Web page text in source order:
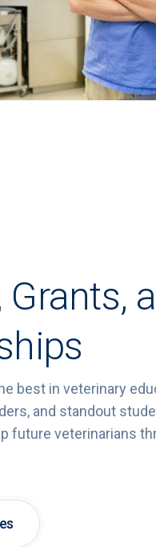
best in veterinary
and standout
future veterinarians